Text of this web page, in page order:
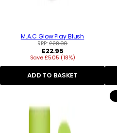
M.A.C Glow Play Blush
RRP:£28.00
Regular
price
£22.95
Save £5.05 (18%)
ADD TO BASKET